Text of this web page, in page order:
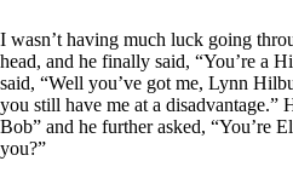
I wasn’t having much luck going
head, and he finally said, “You’re a
said, “Well you’ve got me, Lynn
you still have me at a disadvantage.”
Bob” and he further asked, “You’re
you?”